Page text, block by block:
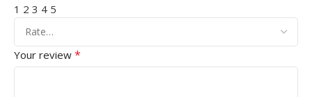
1 2 3 4 5
Your review *